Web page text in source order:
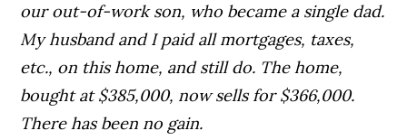
our out-of-work son, who became a single dad.
My husband and I paid all mortgages, taxes,
etc., on this home, and still do. The home,
bought at $385,000, now sells for $366,000.
There has been no gain.